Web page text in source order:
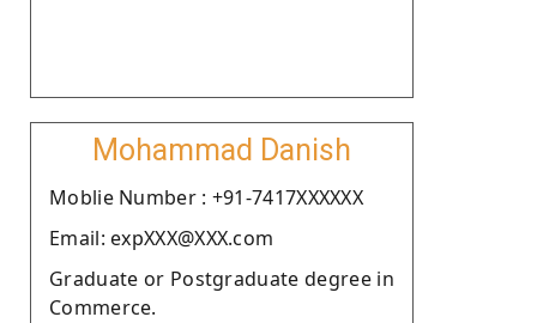
Mohammad Danish
Moblie Number : +91-7417XXXXXX
Email: expXXX@XXX.com
Graduate or Postgraduate degree in
Commerce.